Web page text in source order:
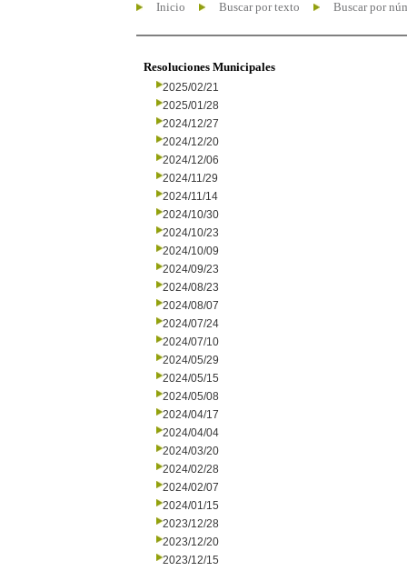
Inicio Buscar por texto Buscar por
Resoluciones Municipales
2025/02/21
2025/01/28
2024/12/27
2024/12/20
2024/12/06
2024/11/29
2024/11/14
2024/10/30
2024/10/23
2024/10/09
2024/09/23
2024/08/23
2024/08/07
2024/07/24
2024/07/10
2024/05/29
2024/05/15
2024/05/08
2024/04/17
2024/04/04
2024/03/20
2024/02/28
2024/02/07
2024/01/15
2023/12/28
2023/12/20
2023/12/15